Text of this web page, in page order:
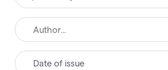
Date of issue